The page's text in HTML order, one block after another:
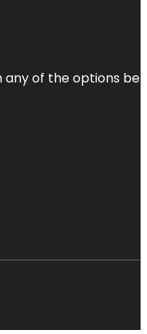
of the options